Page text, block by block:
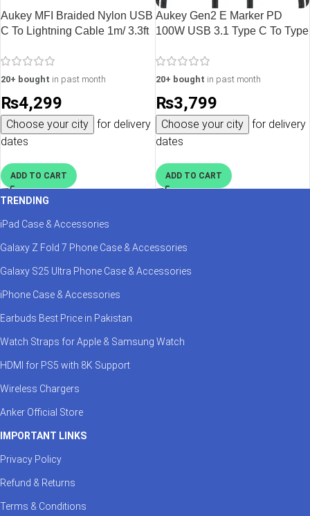
Aukey MFI Braided Nylon USB
C To Lightning Cable 1m/ 3.3ft
20+ bought in past month
₨4,299
Choose your city
for delivery
dates
ADD TO CART
Aukey Gen2 E Marker PD
100W USB 3.1 Type C To Type
3 feet
20+ bought in past month
₨3,799
Choose your city
for delivery
dates
ADD TO CART
TRENDING
iPad Case & Accessories
Galaxy Z Fold 7 Phone Case & Accessories
Galaxy S25 Ultra Phone Case & Accessories
iPhone Case & Accessories
Earbuds Best Price in Pakistan
Watch Straps for Apple & Samsung Watch
HDMI for PS5 with 8K Support
Wireless Chargers
Anker Official Store
IMPORTANT LINKS
Privacy Policy
Refund & Returns
Terms & Conditions